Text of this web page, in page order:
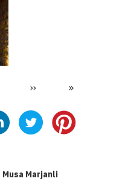
Next
››
Last
»
Musa Marjanli